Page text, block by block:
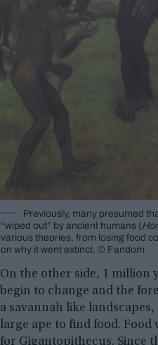
Previously, many presumed
“wiped out” by ancient humans (
various theories, from losing food
on why it went extinct. © Fandom
On the other side, 1 million
begin to change and the
a savannah like
large ape to find food. Food
for Gigantopithecus. Since